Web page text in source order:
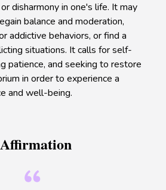
disharmony in one's life. It may
balance and moderation,
addictive behaviors, or find a
situations. It calls for self-
patience, and seeking to restore
in order to experience a
and well-being.